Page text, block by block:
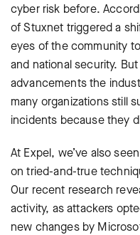
cyber risk before.
of Stuxnet triggered a
eyes of the community
and national security.
advancements the
many organizations still
incidents because they
At Expel, we’ve also
on tried-and-true
Our recent research
activity, as attackers
new changes by